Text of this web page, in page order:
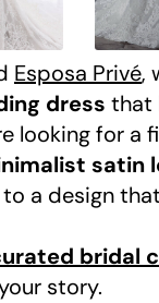
Esposa Privé,
dress that
looking for a
satin
a design
bridal
story.